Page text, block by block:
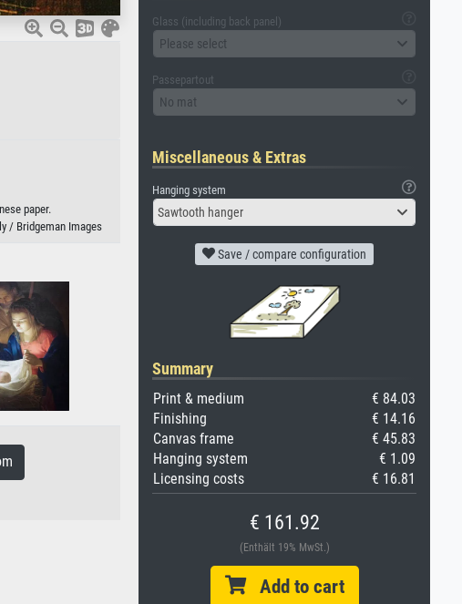
paper.
/ Bridgeman Images
Glass (including back panel)
Please select
Passepartout
No mat
Miscellaneous & Extras
Hanging system
Sawtooth hanger
Save / compare configuration
Summary
Print & medium
€ 84.03
Finishing
€ 14.16
Canvas frame
€ 45.83
Hanging system
€ 1.09
Licensing costs
€ 16.81
€ 161.92
(Enthält 19% MwSt.)
Add to cart